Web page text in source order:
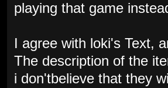
playing that game
I agree with loki's Text,
The description of the
i don'tbelieve that they